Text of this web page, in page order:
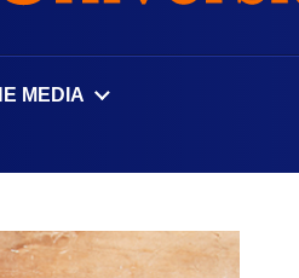
MEDIA